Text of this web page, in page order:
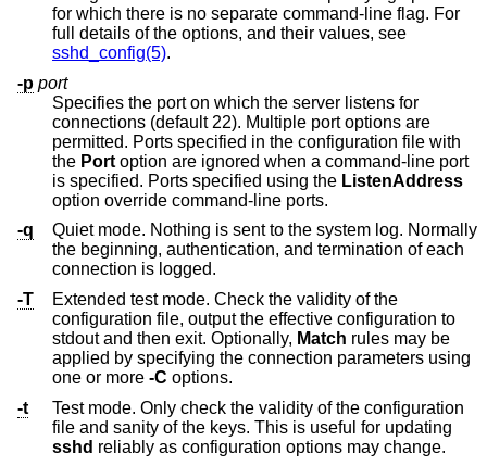
for which there is no separate command-line flag. For
full details of the options, and their values, see
sshd_config(5).
-p port
Specifies the port on which the server listens for
connections (default 22). Multiple port options are
permitted. Ports specified in the configuration file with
the Port option are ignored when a command-line port
is specified. Ports specified using the ListenAddress
option override command-line ports.
-q
Quiet mode. Nothing is sent to the system log. Normally
the beginning, authentication, and termination of each
connection is logged.
-T
Extended test mode. Check the validity of the
configuration file, output the effective configuration to
stdout and then exit. Optionally, Match rules may be
applied by specifying the connection parameters using
one or more -C options.
-t
Test mode. Only check the validity of the configuration
file and sanity of the keys. This is useful for updating
sshd reliably as configuration options may change.